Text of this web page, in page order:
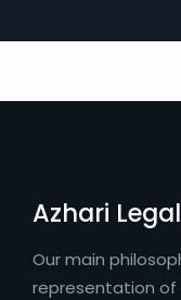
Azhari
Our main
representation of